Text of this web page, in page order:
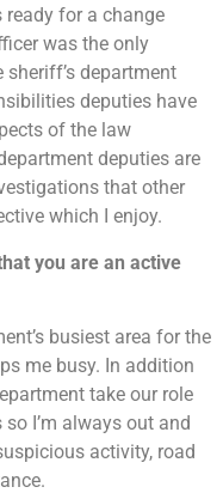
for a change
was the only
department
deputies have
of the law
deputies are
that other
which I enjoy.
you are an active
busiest area for the
me busy. In addition
take our role
I’m always out and
activity, road